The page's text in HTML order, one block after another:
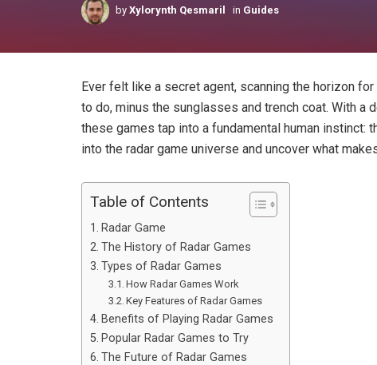
by Xylorynth Qesmaril in Guides
Ever felt like a secret agent, scanning the horizon
to do, minus the sunglasses and trench coat. With
these games tap into a fundamental human instinct:
into the radar game universe and uncover what
Table of Contents
Radar Game
The History of Radar Games
Types of Radar Games
How Radar Games Work
Key Features of Radar Games
Benefits of Playing Radar Games
Popular Radar Games to Try
The Future of Radar Games